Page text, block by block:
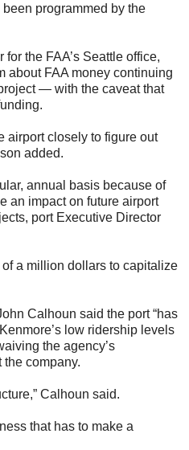
been programmed by the
the FAA’s Seattle office,
about FAA money continuing
— with the caveat that
airport closely to figure out
added.
annual basis because of
an impact on future airport
port Executive Director
of a million dollars to capitalize
Calhoun said the port “has
low ridership levels
the agency’s
company.
Calhoun said.
that has to make a